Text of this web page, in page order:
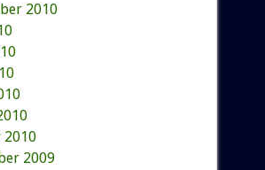
2010
2010
2009